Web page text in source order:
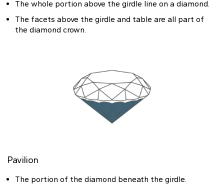
The whole portion above the girdle line on a diamond.
The facets above the girdle and table are all part of
the diamond crown.
Pavilion
The portion of the diamond beneath the girdle.